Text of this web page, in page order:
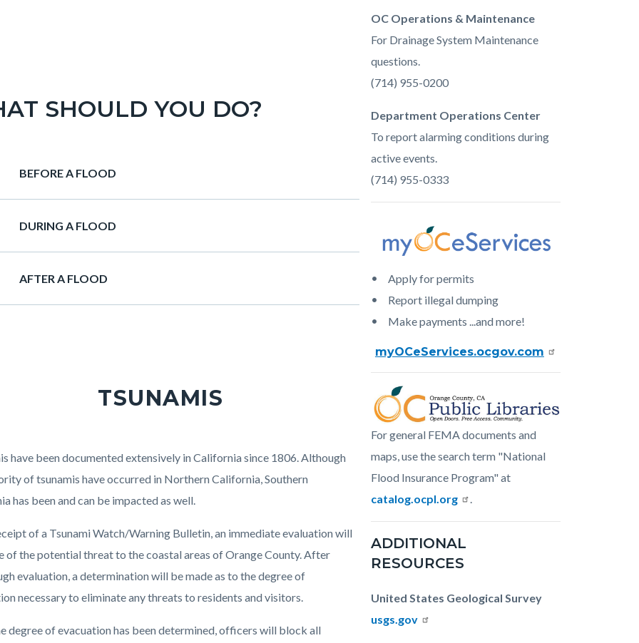
SHOULD YOU DO?
Heading
BEFORE A FLOOD
Heading
DURING A FLOOD
Heading
AFTER A FLOOD
TSUNAMIS
have been documented extensively in California since 1806. Although
of tsunamis have occurred in Northern California, Southern
has been and can be impacted as well.
of a Tsunami Watch/Warning Bulletin, an immediate evaluation will
of the potential threat to the coastal areas of Orange County. After
evaluation, a determination will be made as to the degree of
necessary to eliminate any threats to residents and visitors.
degree of evacuation has been determined, officers will block all
OC Operations & Maintenance
For Drainage System Maintenance
questions.
(714) 955-0200
Department Operations Center
To report alarming conditions during
active events.
(714) 955-0333
myoceservcices-
color.png
Apply for permits
Report illegal dumping
Make payments ...and more!
myOCeServices.ocgov.com
Image
oc-
public-
libraries.png
For general FEMA documents and
maps, use the search term "National
Flood Insurance Program" at
catalog.ocpl.org
ADDITIONAL
RESOURCES
United States Geological Survey
usgs.gov